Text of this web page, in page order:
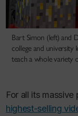
Bart Simon (left) and
college and university
teach a whole variety
For all its massive
highest-selling